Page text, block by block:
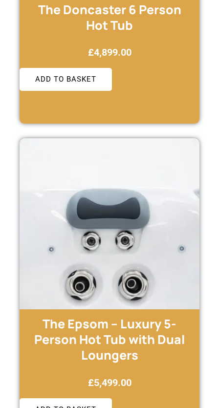
The Doncaster 6 Person
Hot Tub
£4,899.00
ADD TO BASKET
The Epsom – Luxury 5-
Person Hot Tub with Dual
Loungers
£5,499.00